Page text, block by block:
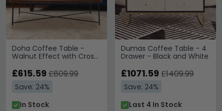
Doha Coffee Table -
Walnut Effect with Cross
£615.59 £809.99
Save: 24%
In Stock
Dumas Coffee Table - 4
Drawer - Black and White
£1071.59 £1409.99
Save: 24%
Last 4 In Stock